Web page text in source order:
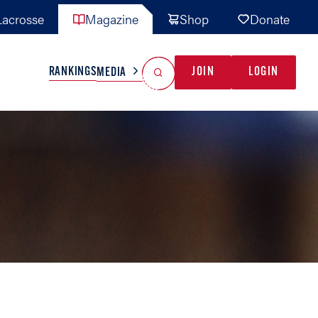
Magazine Shop Donate
TEAMS
RANKINGSMEDIA JOIN LOGIN